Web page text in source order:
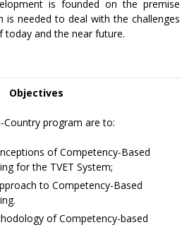
is founded on the premise
is needed to deal with the challenges
and the near future.
Objectives
program are to:
of Competency-Based
for the TVET System;
to Competency-Based
of Competency-based